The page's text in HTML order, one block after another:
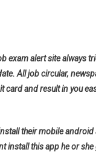
exam alert site always
All job circular,
card and result in you
their mobile
install this app he or